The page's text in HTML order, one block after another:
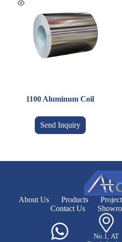
1100 Aluminum Coil
Send Inquiry
About Us Products Project
Contact Us
No.1, AT